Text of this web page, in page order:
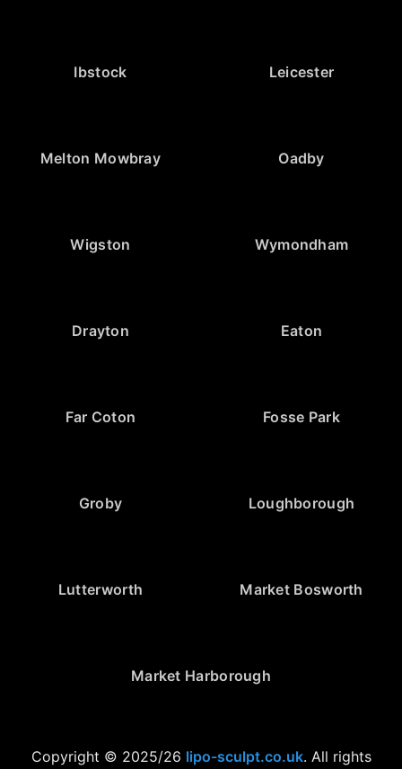
Ibstock Leicester
Melton Mowbray Oadby
Wigston Wymondham
Drayton Eaton
Far Coton Fosse Park
Groby Loughborough
Lutterworth Market Bosworth
Market Harborough
Copyright © 2025/26 lipo-sculpt.co.uk. All rights